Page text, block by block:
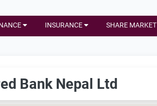
INSURANCE SHARE MARKET
Bank Nepal Ltd